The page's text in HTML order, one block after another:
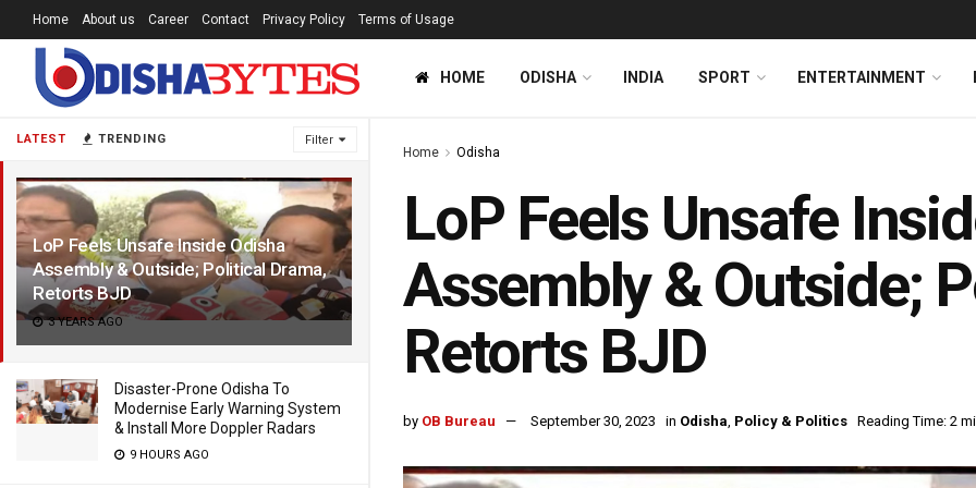
LATEST TRENDING Filter
LoP Feels Unsafe Inside Odisha
Assembly & Outside; Political Drama,
Retorts BJD
3 YEARS AGO
Disaster-Prone Odisha To
Modernise Early Warning System
& Install More Doppler Radars
9 HOURS AGO
Home About us Career Contact Privacy Policy Terms of Usage
HOME ODISHA INDIA SPORT ENTERTAINMENT
Home Odisha
LoP Feels Unsafe
Assembly & Outside;
Retorts BJD
by OB Bureau September 30, 2023 in Odisha, Policy & Politics Reading Time: 2